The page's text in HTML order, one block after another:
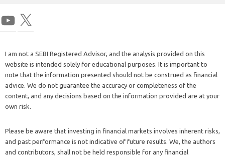
I am not a SEBI Registered Advisor, and the analysis provided on this
website is intended solely for educational purposes. It is important to
note that the information presented should not be construed as financial
advice. We do not guarantee the accuracy or completeness of the
content, and any decisions based on the information provided are at your
own risk.
Please be aware that investing in financial markets involves inherent risks,
and past performance is not indicative of future results. We, the authors
and contributors, shall not be held responsible for any financial